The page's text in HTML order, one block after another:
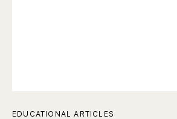
EDUCATIONAL ARTICLES